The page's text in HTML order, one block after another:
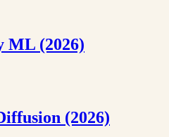
ML (2026)
(2026)